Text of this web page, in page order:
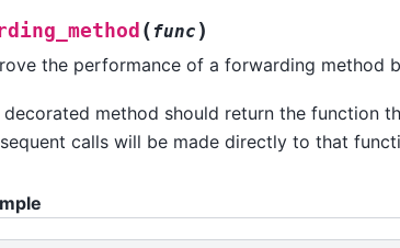
(func )
the performance of a forwarding method
decorated method should return the function
calls will be made directly to that